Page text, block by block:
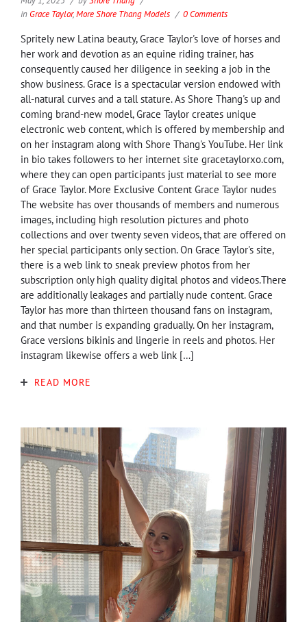
in Grace Taylor,More Shore Thang Models 0 Comments
Spritely new Latina beauty, Grace Taylor's love of horses and
her work and devotion as an equine riding trainer, has
consequently caused her diligence in seeking a job in the
show business. Grace is a spectacular version endowed with
all-natural curves and a tall stature. As Shore Thang's up and
coming brand-new model, Grace Taylor creates unique
electronic web content, which is offered by membership and
on her instagram along with Shore Thang's YouTube. Her link
in bio takes followers to her internet site gracetaylorxo.com,
where they can open participants just material to see more
of Grace Taylor. More Exclusive Content Grace Taylor nudes
The website has over thousands of members and numerous
images, including high resolution pictures and photo
collections and over twenty seven videos, that are offered on
her special participants only section. On Grace Taylor's site,
there is a web link to sneak preview photos from her
subscription only high quality digital photos and videos.There
are additionally leakages and partially nude content. Grace
Taylor has more than thirteen thousand fans on instagram,
and that number is expanding gradually. On her instagram,
Grace versions bikinis and lingerie in reels and photos. Her
instagram likewise offers a web link […]
READ MORE